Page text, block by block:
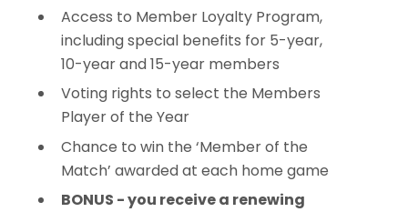
Access to Member Loyalty Program,
including special benefits for 5-year,
10-year and 15-year members
Voting rights to select the Members
Player of the Year
Chance to win the ‘Member of the
Match’ awarded at each home game
BONUS - you receive a renewing